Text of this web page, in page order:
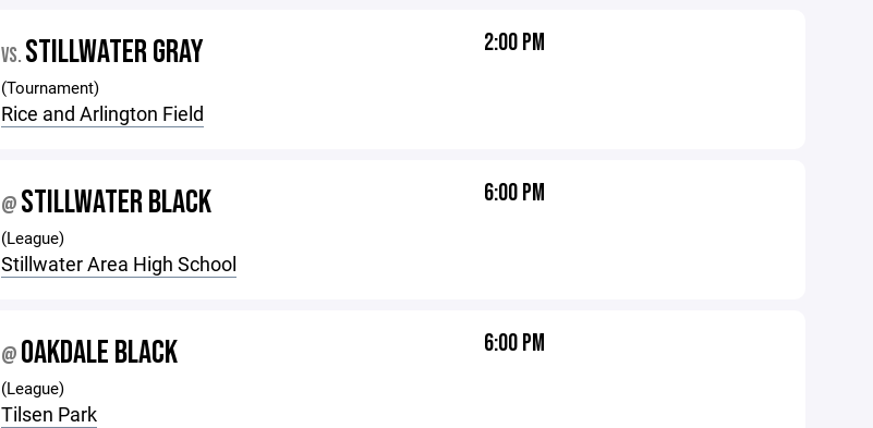
VS. STILLWATER GRAY
(Tournament)
Rice and Arlington Field
2:00 PM
@ STILLWATER BLACK
(League)
Stillwater Area High School
6:00 PM
@ OAKDALE BLACK
(League)
Tilsen Park
6:00 PM